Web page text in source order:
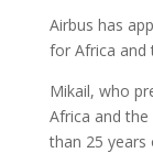
Airbus has
for Africa and
Mikail, who
Africa and
than 25 years